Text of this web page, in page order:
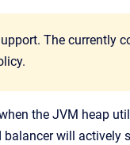
The currently
the JVM heap
will actively